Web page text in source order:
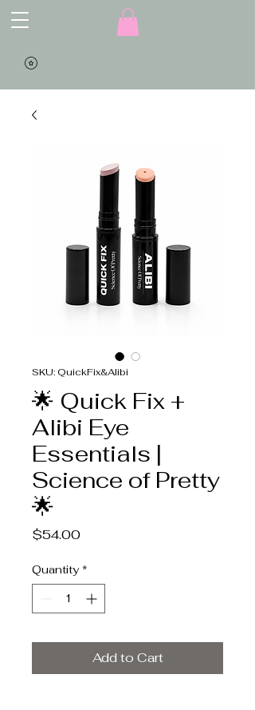
SKU: QuickFix&Alibi
🌟 Quick Fix +
Alibi Eye
Essentials |
Science of Pretty
🌟
$54.00Price
Quantity *
Add to Cart